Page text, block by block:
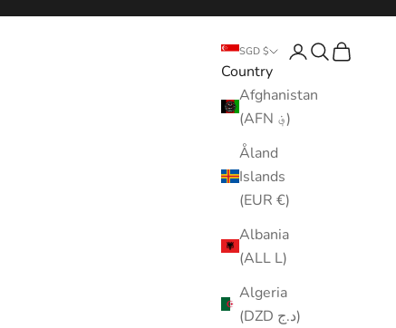
SGD $
Country
Afghanistan
(AFN ؋)
Åland
Islands
(EUR €)
Albania
(ALL L)
Algeria
(DZD د.ج)
LoginSearch
Cart